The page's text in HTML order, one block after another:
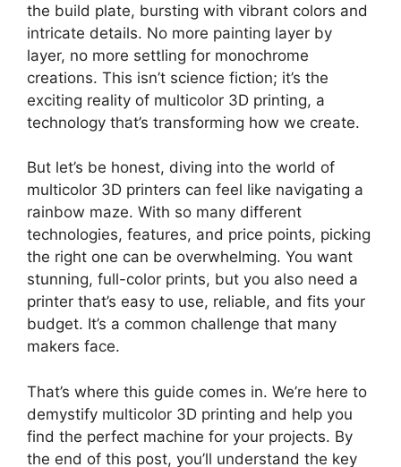
the build plate, bursting with vibrant colors and
intricate details. No more painting layer by
layer, no more settling for monochrome
creations. This isn’t science fiction; it’s the
exciting reality of multicolor 3D printing, a
technology that’s transforming how we create.
But let’s be honest, diving into the world of
multicolor 3D printers can feel like navigating a
rainbow maze. With so many different
technologies, features, and price points, picking
the right one can be overwhelming. You want
stunning, full-color prints, but you also need a
printer that’s easy to use, reliable, and fits your
budget. It’s a common challenge that many
makers face.
That’s where this guide comes in. We’re here to
demystify multicolor 3D printing and help you
find the perfect machine for your projects. By
the end of this post, you’ll understand the key